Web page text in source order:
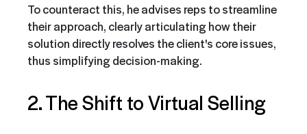
To counteract this, he advises reps to streamline
their approach, clearly articulating how their
solution directly resolves the client's core issues,
thus simplifying decision-making.
2. The Shift to Virtual Selling